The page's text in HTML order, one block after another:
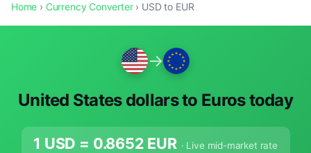
Home › Currency Converter› USD to EUR
→
United States dollars to Euros today
1 USD = 0.8652 EUR · Live mid-market rate